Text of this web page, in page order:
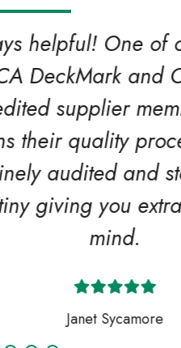
of our valued
and CladMark
members which
procedures are
and stand up to
extra peace of